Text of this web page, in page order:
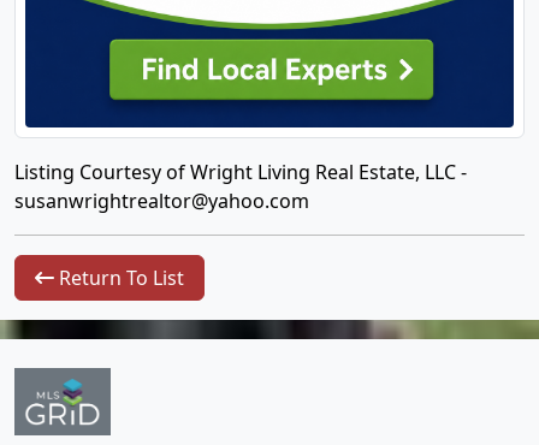
Listing Courtesy of Wright Living Real Estate, LLC -
susanwrightrealtor@yahoo.com
Return To List